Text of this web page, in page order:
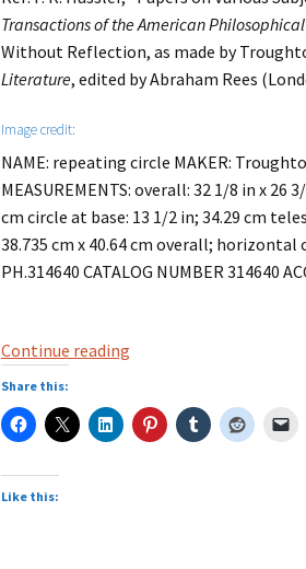
Transactions of the American
Without Reflection, as made by
Literature, edited by Abraham Rees
Image credit:
NAME: repeating circle MAKER:
MEASUREMENTS: overall: 32 1/8 in x 26
cm circle at base: 13 1/2 in; 34.29 cm
38.735 cm x 40.64 cm overall; horizontal
PH.314640 CATALOG NUMBER 314640
Continue readingThe
the
Share this:
Like this: